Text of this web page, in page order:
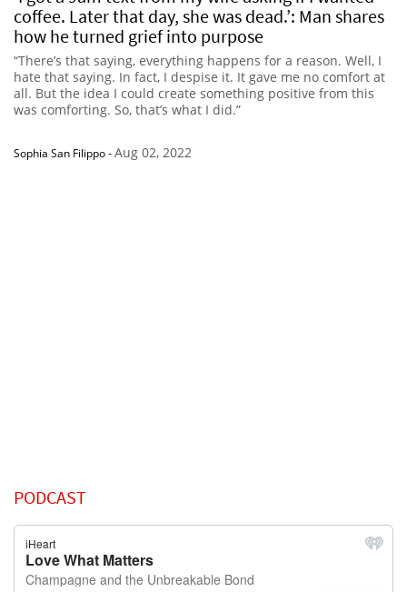
coffee. Later that day, she was dead.’: Man shares
how he turned grief into purpose
“There’s that saying, everything happens for a reason. Well, I
hate that saying. In fact, I despise it. It gave me no comfort at
all. But the idea I could create something positive from this
was comforting. So, that’s what I did.”
Sophia San Filippo-Aug 02, 2022
PODCAST